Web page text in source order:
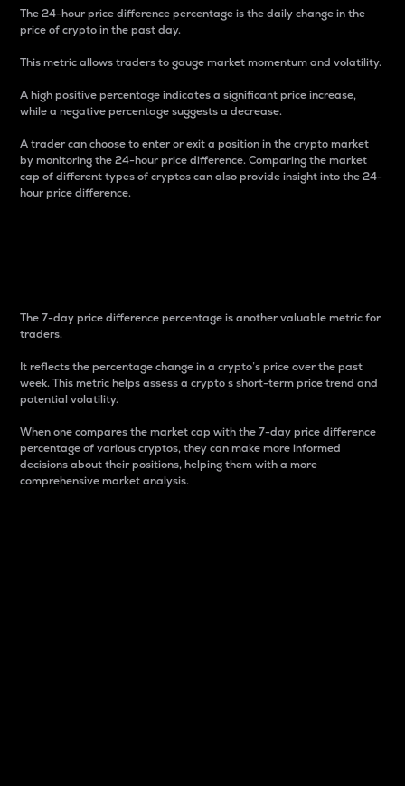
The 24-hour price difference percentage is the daily change in the
price of crypto in the past day.
This metric allows traders to gauge market momentum and volatility.
A high positive percentage indicates a significant price increase,
while a negative percentage suggests a decrease.
A trader can choose to enter or exit a position in the crypto market
by monitoring the 24-hour price difference. Comparing the market
cap of different types of cryptos can also provide insight into the 24-
hour price difference.
The 7-day price difference percentage is another valuable metric for
traders.
It reflects the percentage change in a crypto’s price over the past
week. This metric helps assess a crypto s short-term price trend and
potential volatility.
When one compares the market cap with the 7-day price difference
percentage of various cryptos, they can make more informed
decisions about their positions, helping them with a more
comprehensive market analysis.